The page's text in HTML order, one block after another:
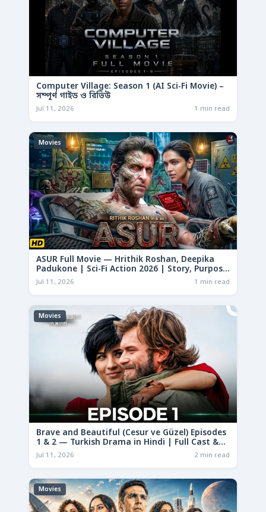
Computer Village: Season 1 (AI Sci-Fi Movie) –
সম্পূর্ণ গাইড ও রিভিউ
Jul 11, 2026 1 min read
Movies
ASUR Full Movie — Hrithik Roshan, Deepika
Padukone | Sci-Fi Action 2026 | Story, Purpose
& Analysis
Jul 11, 2026 1 min read
Movies
Brave and Beautiful (Cesur ve Güzel) Episodes
1 & 2 — Turkish Drama in Hindi | Full Cast &
Story
Jul 11, 2026 2 min read
Movies